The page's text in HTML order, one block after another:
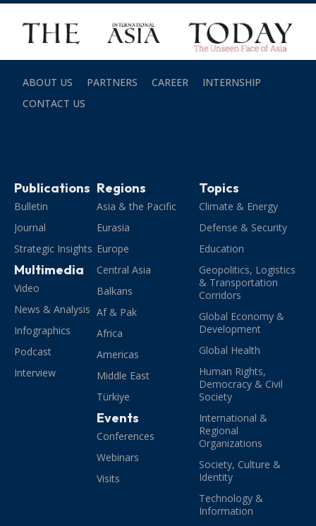
ABOUT US PARTNERS CAREER
INTERNSHIP
CONTACT US
Publications
Bulletin
Journal
Strategic Insights
Multimedia
Video
News & Analysis
Infographics
Podcast
Interview
Regions
Asia & the Pacific
Eurasia
Europe
Central Asia
Balkans
Af & Pak
Africa
Americas
Middle East
Türkiye
Events
Conferences
Webinars
Visits
Topics
Climate & Energy
Defense & Security
Education
Geopolitics, Logistics
& Transportation
Corridors
Global Economy &
Development
Global Health
Human Rights,
Democracy & Civil
Society
International &
Regional
Organizations
Society, Culture &
Identity
Technology &
Information